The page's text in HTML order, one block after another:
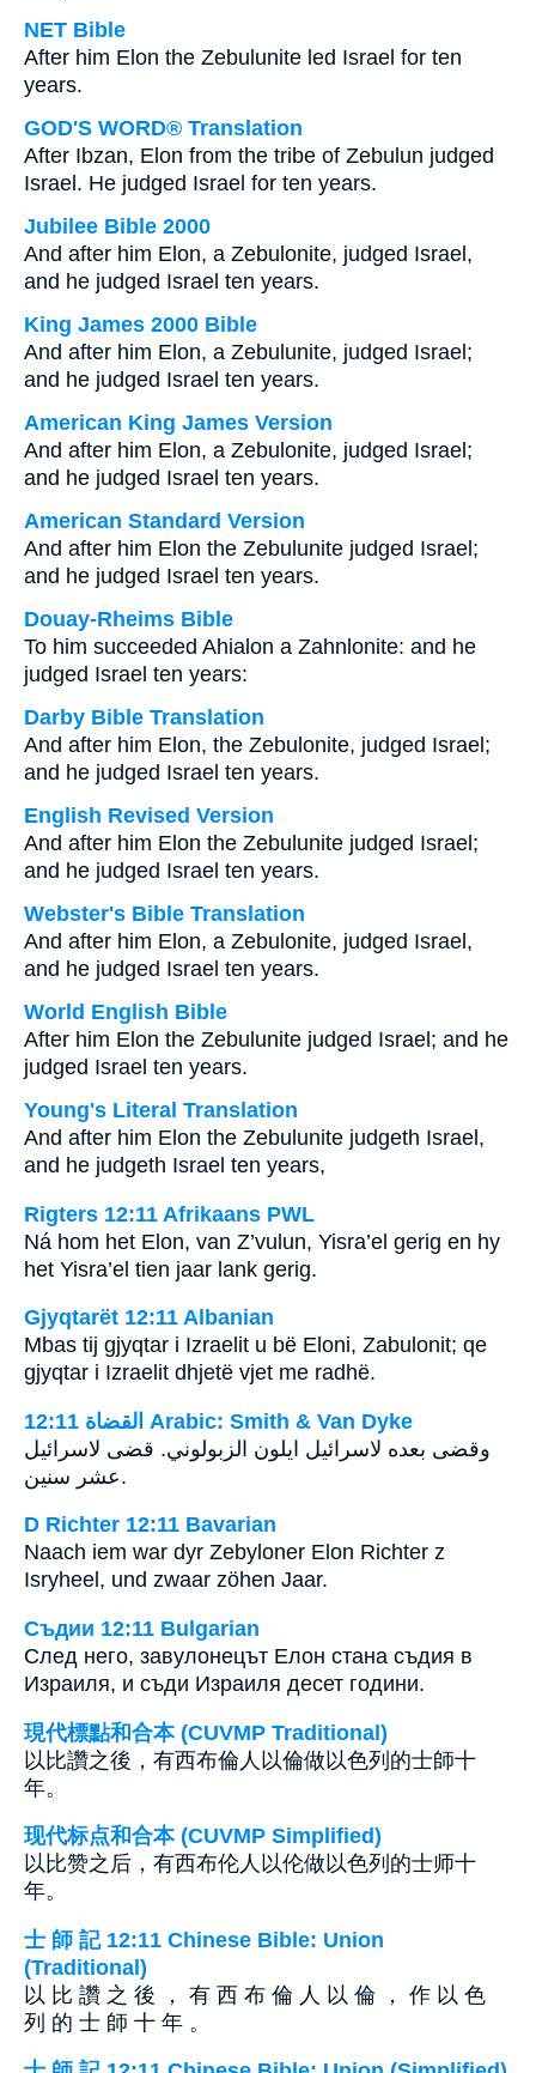
NET Bible
After him Elon the Zebulunite led Israel for ten
years.
GOD'S WORD® Translation
After Ibzan, Elon from the tribe of Zebulun judged
Israel. He judged Israel for ten years.
Jubilee Bible 2000
And after him Elon, a Zebulonite, judged Israel,
and he judged Israel ten years.
King James 2000 Bible
And after him Elon, a Zebulunite, judged Israel;
and he judged Israel ten years.
American King James Version
And after him Elon, a Zebulonite, judged Israel;
and he judged Israel ten years.
American Standard Version
And after him Elon the Zebulunite judged Israel;
and he judged Israel ten years.
Douay-Rheims Bible
To him succeeded Ahialon a Zahnlonite: and he
judged Israel ten years:
Darby Bible Translation
And after him Elon, the Zebulonite, judged Israel;
and he judged Israel ten years.
English Revised Version
And after him Elon the Zebulunite judged Israel;
and he judged Israel ten years.
Webster's Bible Translation
And after him Elon, a Zebulonite, judged Israel,
and he judged Israel ten years.
World English Bible
After him Elon the Zebulunite judged Israel; and he
judged Israel ten years.
Young's Literal Translation
And after him Elon the Zebulunite judgeth Israel,
and he judgeth Israel ten years,
Rigters 12:11 Afrikaans PWL
Ná hom het Elon, van Z’vulun, Yisra’el gerig en hy
het Yisra’el tien jaar lank gerig.
Gjyqtarët 12:11 Albanian
Mbas tij gjyqtar i Izraelit u bë Eloni, Zabulonit; qe
gjyqtar i Izraelit dhjetë vjet me radhë.
ﺍﻟﻘﻀﺎﺓ 12:11 Arabic: Smith & Van Dyke
وقضى بعده لاسرائيل ايلون الزبولوني. قضى لاسرائيل
عشر سنين.
D Richter 12:11 Bavarian
Naach iem war dyr Zebyloner Elon Richter z
Isryheel, und zwaar zöhen Jaar.
Съдии 12:11 Bulgarian
След него, завулонецът Елон стана съдия в
Израиля, и съди Израиля десет години.
現代標點和合本 (CUVMP Traditional)
以比讚之後，有西布倫人以倫做以色列的士師十
年。
现代标点和合本 (CUVMP Simplified)
以比赞之后，有西布伦人以伦做以色列的士师十
年。
士 師 記 12:11 Chinese Bible: Union
(Traditional)
以 比 讚 之 後 ， 有 西 布 倫 人 以 倫 ， 作 以 色
列 的 士 師 十 年 。